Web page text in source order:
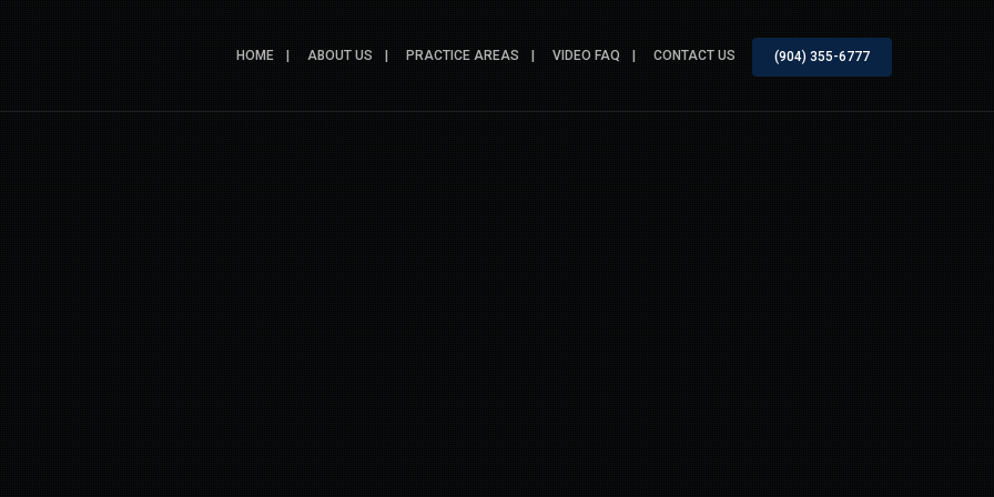
HOME ABOUT US PRACTICE AREAS VIDEO FAQ CONTACT US (904) 355-6777